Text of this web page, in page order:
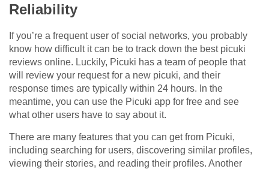
Reliability
If you’re a frequent user of social networks, you probably
know how difficult it can be to track down the best picuki
reviews online. Luckily, Picuki has a team of people that
will review your request for a new picuki, and their
response times are typically within 24 hours. In the
meantime, you can use the Picuki app for free and see
what other users have to say about it.
There are many features that you can get from Picuki,
including searching for users, discovering similar profiles,
viewing their stories, and reading their profiles. Another